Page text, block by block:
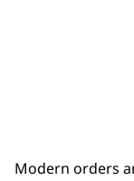
Modern orders